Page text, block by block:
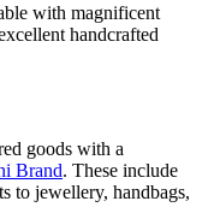
with magnificent
handcrafted
goods with a
Brand. These include
to jewellery, handbags,